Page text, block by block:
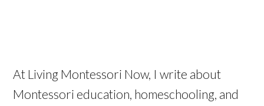
At Living Montessori Now, I write about
Montessori education, homeschooling, and